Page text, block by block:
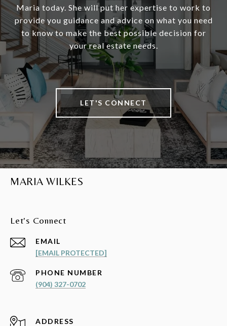
Maria today. She will put her expertise to work to
provide you guidance and advice on what you need
to know to make the best possible decision for
your real estate needs.
LET'S CONNECT
MARIA WILKES
Let's Connect
EMAIL
[EMAIL PROTECTED]
PHONE NUMBER
(904) 327-0702
ADDRESS